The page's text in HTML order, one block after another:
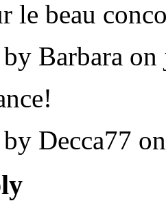
le beau
Barbara
Decca77